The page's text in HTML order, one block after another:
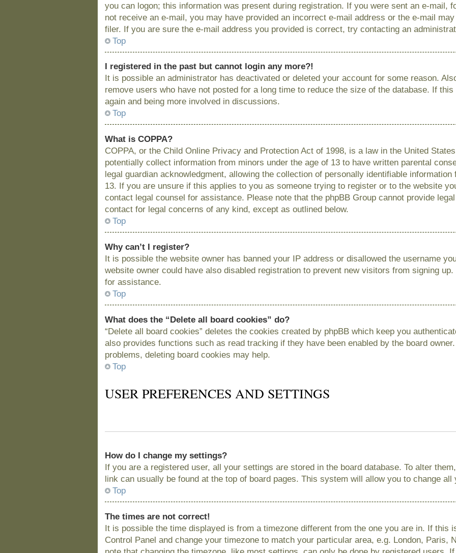
you can logon; this information was present during registration. If you were sent an e-mail,
not receive an e-mail, you may have provided an incorrect e-mail address or the e-mail
filer. If you are sure the e-mail address you provided is correct, try contacting an
Top
I registered in the past but cannot login any more?!
It is possible an administrator has deactivated or deleted your account for some reason.
remove users who have not posted for a long time to reduce the size of the database. If
again and being more involved in discussions.
Top
What is COPPA?
COPPA, or the Child Online Privacy and Protection Act of 1998, is a law in the United
potentially collect information from minors under the age of 13 to have written parental
legal guardian acknowledgment, allowing the collection of personally identifiable
13. If you are unsure if this applies to you as someone trying to register or to the website
contact legal counsel for assistance. Please note that the phpBB Group cannot provide
contact for legal concerns of any kind, except as outlined below.
Top
Why can’t I register?
It is possible the website owner has banned your IP address or disallowed the username
website owner could have also disabled registration to prevent new visitors from signing
for assistance.
Top
What does the “Delete all board cookies” do?
“Delete all board cookies” deletes the cookies created by phpBB which keep you
also provides functions such as read tracking if they have been enabled by the board
problems, deleting board cookies may help.
Top
USER PREFERENCES AND SETTINGS
How do I change my settings?
If you are a registered user, all your settings are stored in the board database. To alter
link can usually be found at the top of board pages. This system will allow you to change
Top
The times are not correct!
It is possible the time displayed is from a timezone different from the one you are in. If this
Control Panel and change your timezone to match your particular area, e.g. London, Paris,